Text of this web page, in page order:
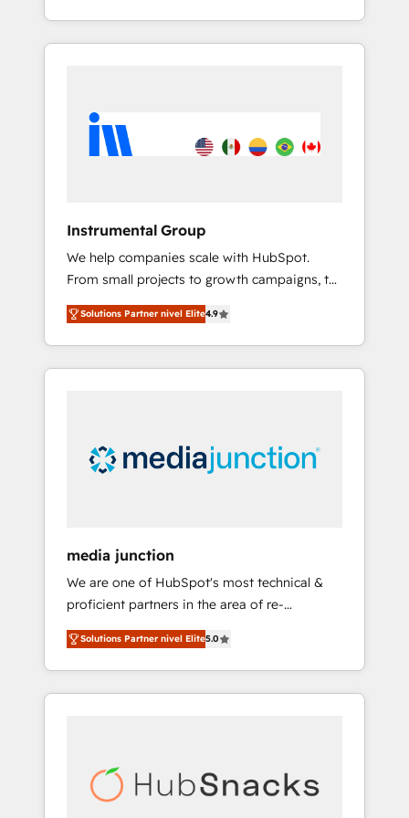
With 2,750+ HubSpot projects delivered and
370+ specialists across EMEA, APAC and NAM,
automation, we turn complexity into clarity,
human at global scale. 🏆 HubSpot’s CEO
Instrumental Group
We help companies scale with HubSpot.
From small projects to growth campaigns, to
CRM and websites. Hire an agency that's
experienced in every inch of HubSpot and
willing to work hand-in-hand with your team
to simplify the complex and build a better
Solutions Partner nivel Elite4.9
media junction
We are one of HubSpot's most technical &
proficient partners in the area of re-
platforming, website design & development.
We specialize in multi-hub implementations
for mid-market & enterprise companies. We
are woman-owned, powered by coffee, and
Impact Award 🏆2022 Platform Migration
Excellence Impact Award 🏆2020 Elite
Solutions Partner nivel Elite5.0